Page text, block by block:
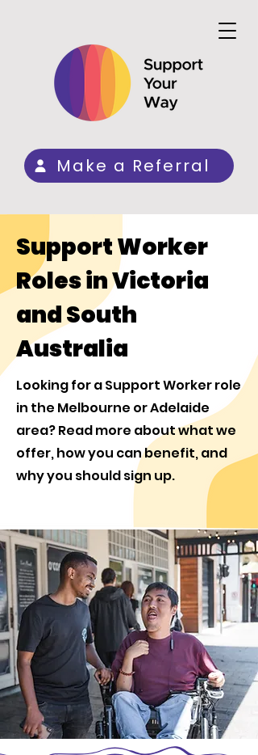
Make a Referral
Support Worker
Roles in Victoria
and South
Australia
Looking for a Support Worker role
in the Melbourne or Adelaide
area? Read more about what we
offer, how you can benefit, and
why you should sign up.